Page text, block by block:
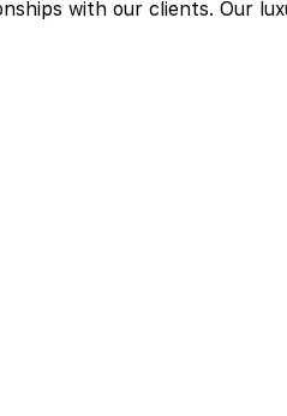
with our clients. Our